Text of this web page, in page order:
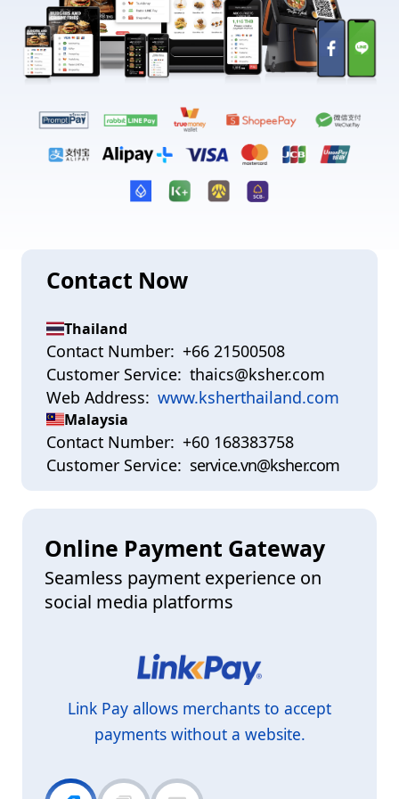
Contact Now
Thailand
Contact Number: +66 21500508
Customer Service: thaics@ksher.com
Web Address: www.ksherthailand.com
Malaysia
Contact Number: +60 168383758
Customer Service: service.vn@ksher.com
Online Payment Gateway
Seamless payment experience on
social media platforms
Link Pay allows merchants to accept
payments without a website.